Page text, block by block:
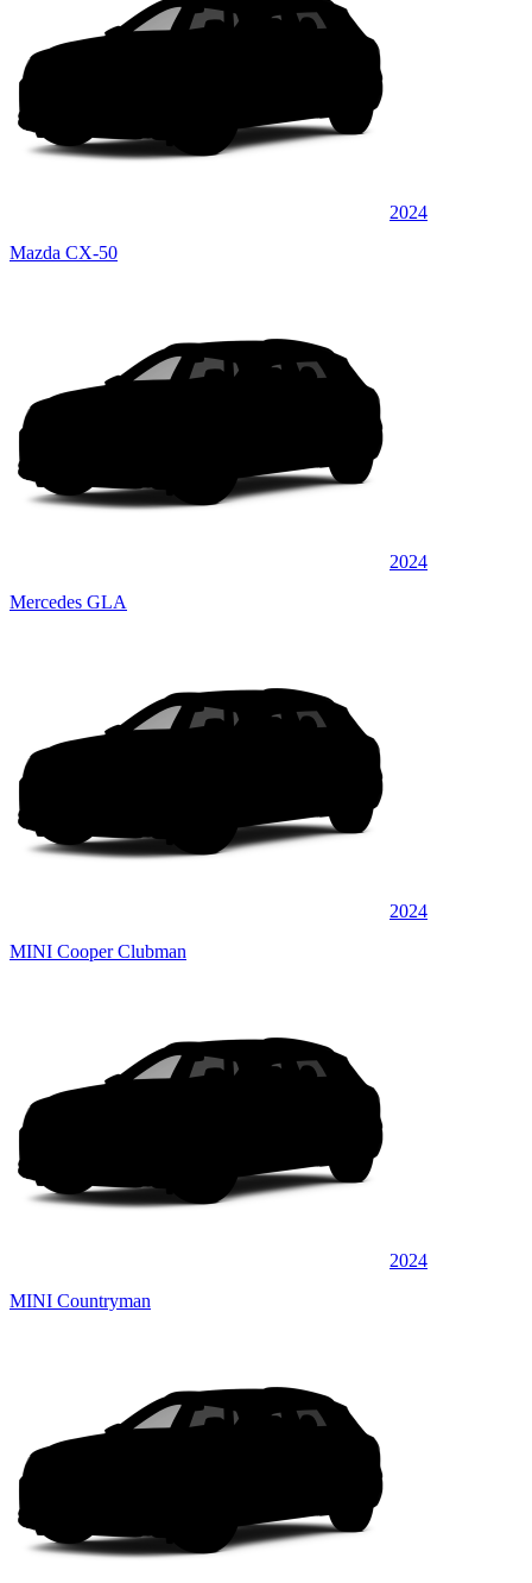
2024
Mazda CX-50
2024
Mercedes GLA
2024
MINI Cooper Clubman
2024
MINI Countryman